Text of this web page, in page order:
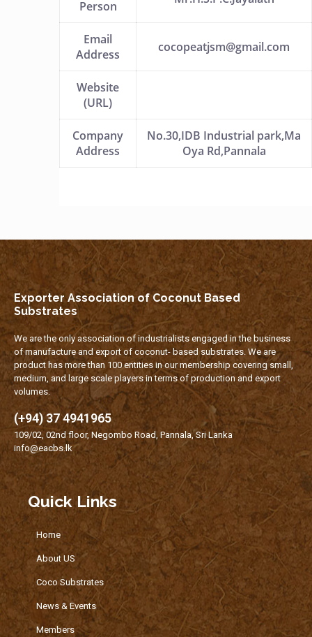
Person
Email
Address
cocopeatjsm@gmail.com
Website
(URL)
Company
Address
No.30,IDB Industrial park,Ma
Oya Rd,Pannala
Exporter Association of Coconut Based
Substrates
We are the only association of industrialists engaged in the business
of manufacture and export of coconut- based substrates. We are
product has more than 100 entities in our membership covering small,
medium, and large scale players in terms of production and export
volumes.
(+94) 37 4941965
109/02, 02nd floor, Negombo Road, Pannala, Sri Lanka
info@eacbs.lk
Quick Links
Home
About US
Coco Substrates
News & Events
Members